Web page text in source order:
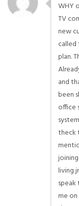
WHY
TV
new
plan.
and
been
office
theck
living
speak
me on